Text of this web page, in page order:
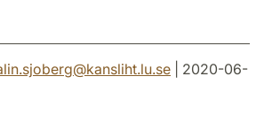
@kansliht.lu.se | 2020-06-